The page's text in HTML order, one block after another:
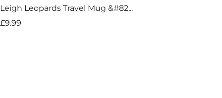
Leigh Leopards Travel Mug &#82...
£9.99